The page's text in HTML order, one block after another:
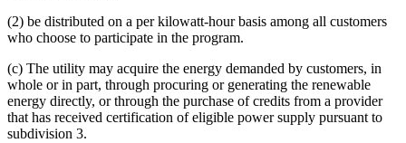
(2) be distributed on a per kilowatt-hour basis among all customers
who choose to participate in the program.
(c) The utility may acquire the energy demanded by customers, in
whole or in part, through procuring or generating the renewable
energy directly, or through the purchase of credits from a provider
that has received certification of eligible power supply pursuant to
subdivision 3.